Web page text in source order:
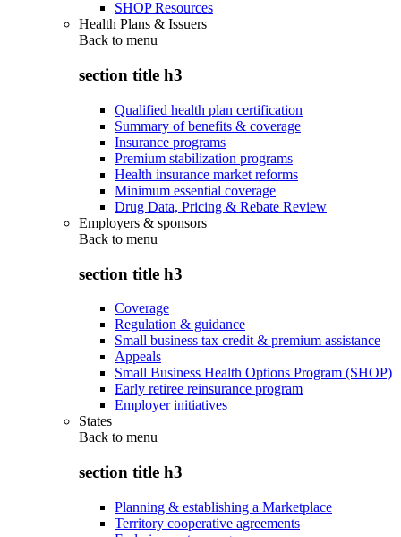
SHOP Resources
Health Plans & Issuers
Back to menu
section title h3
Qualified health plan certification
Summary of benefits & coverage
Insurance programs
Premium stabilization programs
Health insurance market reforms
Minimum essential coverage
Drug Data, Pricing & Rebate Review
Employers & sponsors
Back to menu
section title h3
Coverage
Regulation & guidance
Small business tax credit & premium assistance
Appeals
Small Business Health Options Program (SHOP)
Early retiree reinsurance program
Employer initiatives
States
Back to menu
section title h3
Planning & establishing a Marketplace
Territory cooperative agreements